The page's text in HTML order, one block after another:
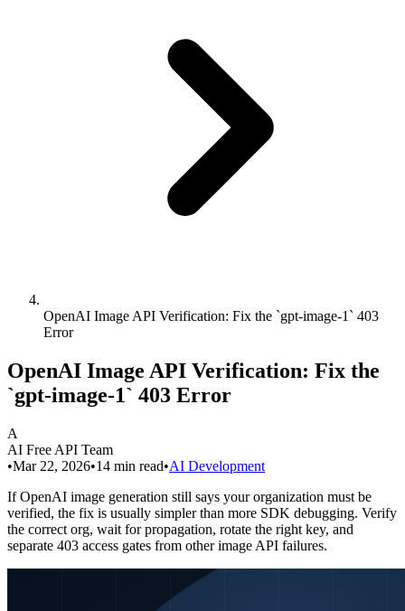
OpenAI Image API Verification: Fix the `gpt-image-1` 403
Error
OpenAI Image API Verification: Fix the
`gpt-image-1` 403 Error
A
AI Free API Team
•Mar 22, 2026•14 min read•AI Development
If OpenAI image generation still says your organization must be
verified, the fix is usually simpler than more SDK debugging. Verify
the correct org, wait for propagation, rotate the right key, and
separate 403 access gates from other image API failures.